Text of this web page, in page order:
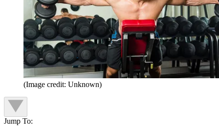
(Image credit: Unknown)
Jump To: